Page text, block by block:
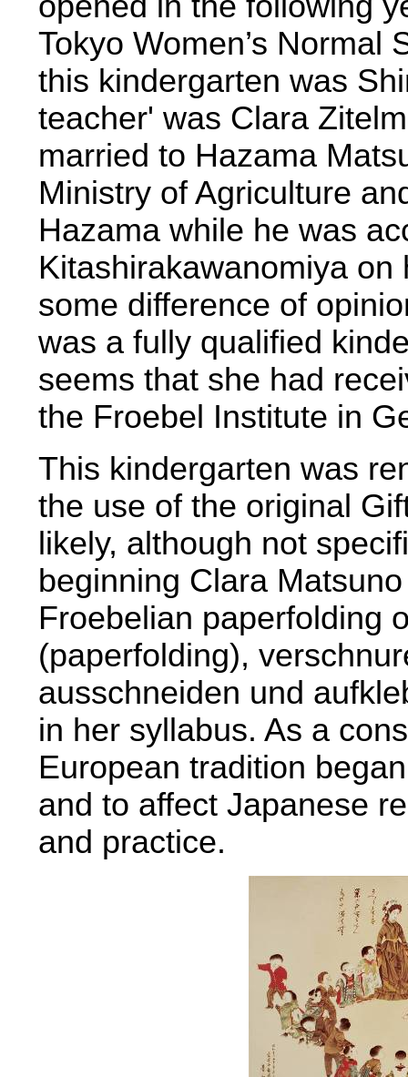
Tokyo Women’s Normal
this kindergarten was
teacher' was Clara
married to Hazama
Ministry of Agriculture
Hazama while he was
Kitashirakawanomiya
some difference of
was a fully qualified
seems that she had
the Froebel Institute in
This kindergarten was
the use of the original
likely, although not
beginning Clara
Froebelian paperfolding
(paperfolding),
ausschneiden und
in her syllabus. As a
European tradition
and to affect Japanese
and practice.